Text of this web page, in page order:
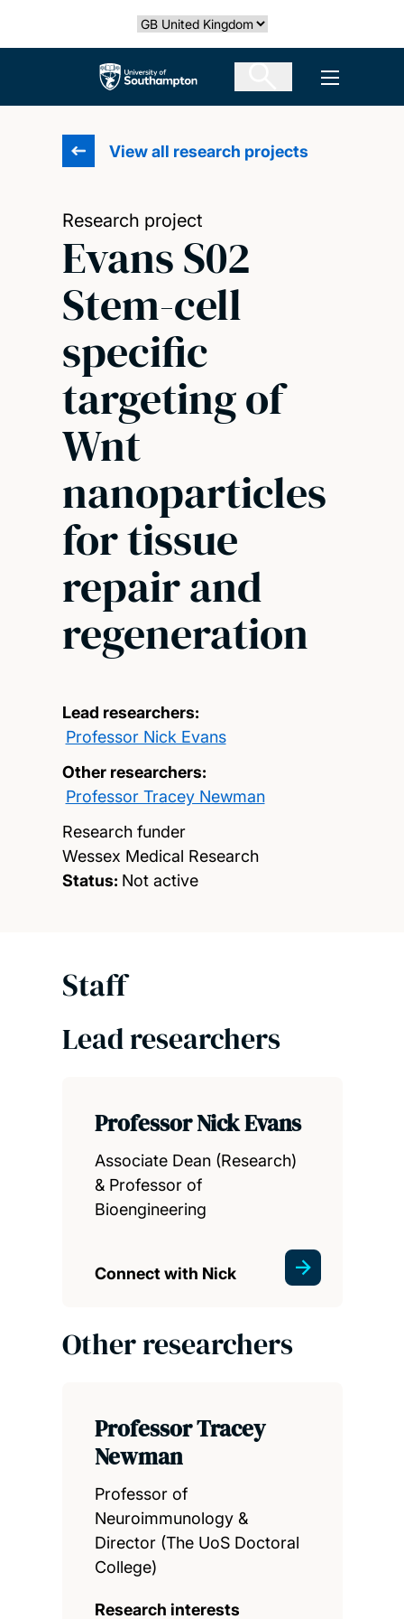
Select country
The University of Southampton Open
View all research projects
Research project
Evans S02
Stem-cell
specific
targeting of
Wnt
nanoparticles
for tissue
repair and
regeneration
Lead researchers:
Professor Nick Evans
Other researchers:
Professor Tracey Newman
Research funder
Wessex Medical Research
Status: Not active
Staff
Lead researchers
Professor Nick Evans
Associate Dean (Research)
& Professor of
Bioengineering
Connect with Nick
Other researchers
Professor Tracey
Newman
Professor of
Neuroimmunology &
Director (The UoS Doctoral
College)
Research interests